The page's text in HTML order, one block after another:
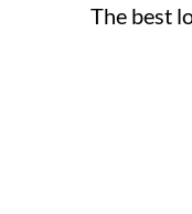
The best